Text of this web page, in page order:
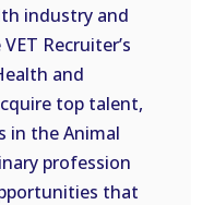
industry and
Recruiter’s
and
top talent,
in the Animal
profession
that